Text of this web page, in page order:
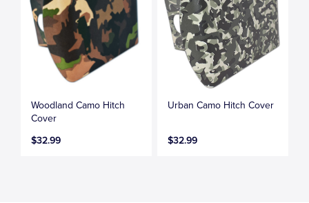
Woodland Camo Hitch
Cover
$32.99
Urban Camo Hitch Cover
$32.99